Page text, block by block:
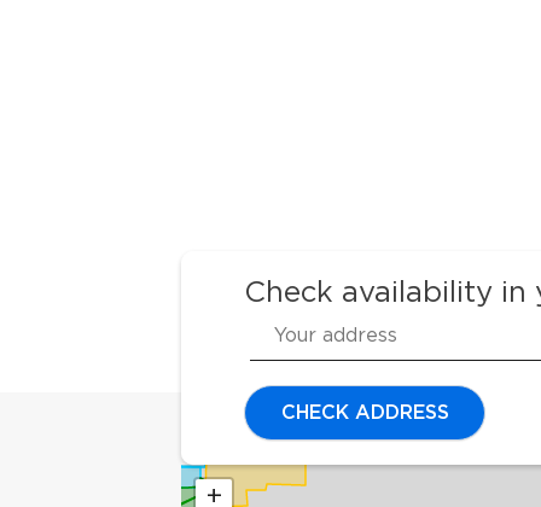
Check availability in
CHECK ADDRESS
+